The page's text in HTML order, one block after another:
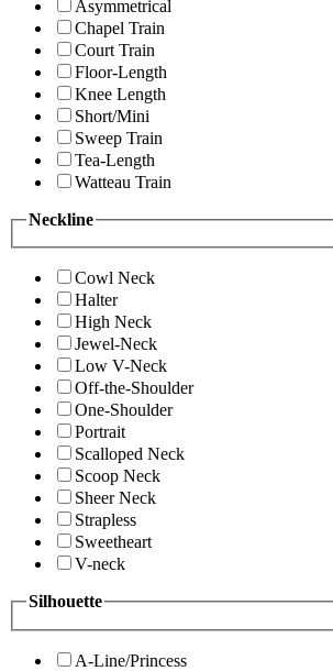
Asymmetrical
Chapel Train
Court Train
Floor-Length
Knee Length
Short/Mini
Sweep Train
Tea-Length
Watteau Train
Neckline
Cowl Neck
Halter
High Neck
Jewel-Neck
Low V-Neck
Off-the-Shoulder
One-Shoulder
Portrait
Scalloped Neck
Scoop Neck
Sheer Neck
Strapless
Sweetheart
V-neck
Silhouette
A-Line/Princess